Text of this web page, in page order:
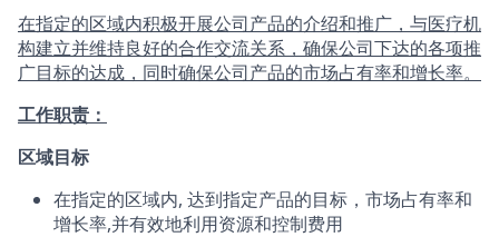
在指定的区域内积极开展公司产品的介绍和推广，与医疗机
构建立并维持良好的合作交流关系，确保公司下达的各项推
广目标的达成，同时确保公司产品的市场占有率和增长率。
工作职责：
区域目标
在指定的区域内, 达到指定产品的目标，市场占有率和
增长率,并有效地利用资源和控制费用